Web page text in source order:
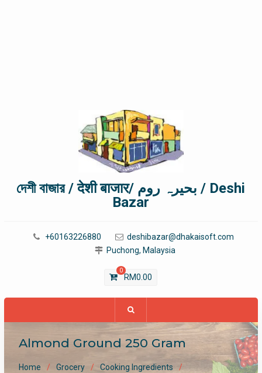
দেশী বাজার / देशी बाजार/ بحیرہ روم / Deshi
Bazar
+60163226880
deshibazar@dhakaisoft.com
Puchong, Malaysia
0
RM0.00
Almond Ground 250 Gram
Home Grocery
Cooking Ingredients